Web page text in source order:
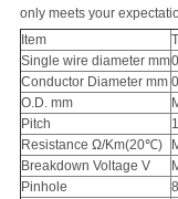
only meets your
Item
Single wire diameter mm
Conductor Diameter mm
O.D. mm
Pitch
Resistance Ω/Km(20℃)
Breakdown Voltage V
Pinhole